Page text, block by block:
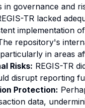
governance and
TR lacked
implementation
repository's
in areas
Risks: REGIS-TR
disrupt reporting
Protection:
data,